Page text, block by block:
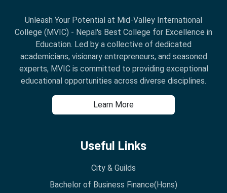
Unleash Your Potential at Mid-Valley International
College (MVIC) - Nepal's Best College for Excellence in
Education. Led by a collective of dedicated
academicians, visionary entrepreneurs, and seasoned
experts, MVIC is committed to providing exceptional
educational opportunities across diverse disciplines.
Learn More
Useful Links
City & Guilds
Bachelor of Business Finance(Hons)